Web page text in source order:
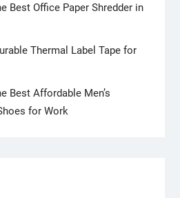
Best Office Paper Shredder in
Thermal Label Tape for
Best Affordable Men’s
for Work